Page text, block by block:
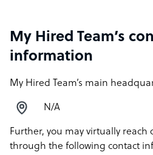
My Hired Team’s
information
My Hired Team’s main
N/A
Further, you may virtually reach
through the following contact